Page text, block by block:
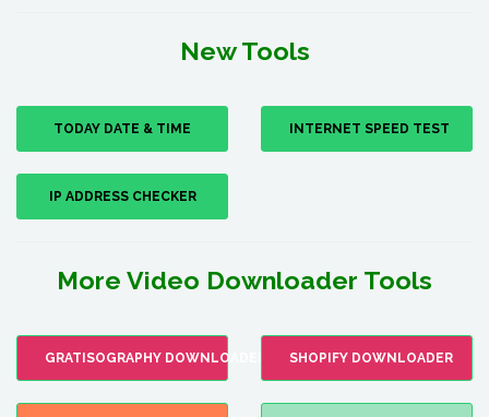
New Tools
TODAY DATE & TIME INTERNET SPEED TEST
IP ADDRESS CHECKER
More Video Downloader Tools
GRATISOGRAPHY DOWNLOADER SHOPIFY DOWNLOADER